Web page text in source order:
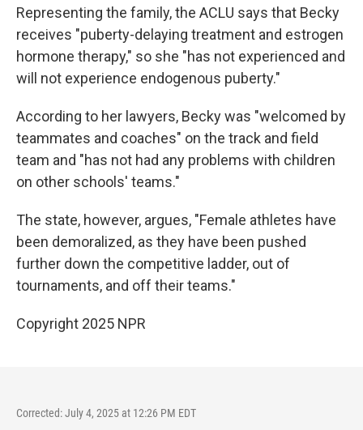
Representing the family, the ACLU says that Becky
receives "puberty-delaying treatment and estrogen
hormone therapy," so she "has not experienced and
will not experience endogenous puberty."
According to her lawyers, Becky was "welcomed by
teammates and coaches" on the track and field
team and "has not had any problems with children
on other schools' teams."
The state, however, argues, "Female athletes have
been demoralized, as they have been pushed
further down the competitive ladder, out of
tournaments, and off their teams."
Copyright 2025 NPR
Corrected: July 4, 2025 at 12:26 PM EDT